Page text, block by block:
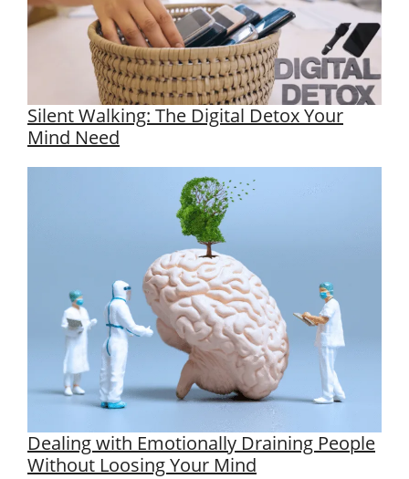
Silent Walking: The Digital Detox Your
Mind Need
Dealing with Emotionally Draining People
Without Loosing Your Mind